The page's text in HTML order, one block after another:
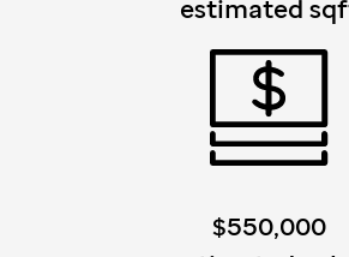
estimated
$550,000